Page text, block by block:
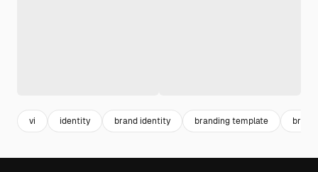
vi identity brand identity branding template